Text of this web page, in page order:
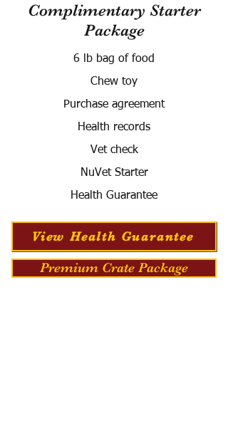
Complimentary Starter
Package
6 lb bag of food
Chew toy
Purchase agreement
Health records
Vet check
NuVet Starter
Health Guarantee
View Health Guarantee
Premium Crate Package